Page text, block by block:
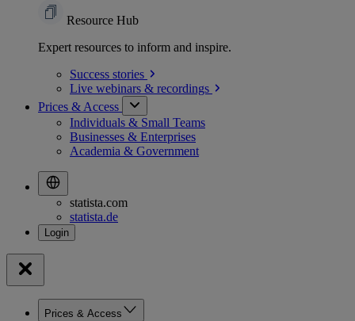
Resource Hub
Expert resources to inform and inspire.
Success stories
Live webinars & recordings
Prices & Access
Individuals & Small Teams
Businesses & Enterprises
Academia & Government
statista.com
statista.de
Prices & Access